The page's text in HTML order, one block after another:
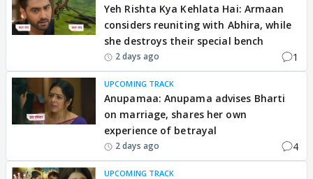
Yeh Rishta Kya Kehlata Hai: Armaan
considers reuniting with Abhira, while
she destroys their special bench
2 days ago 1
UPCOMING TRACK
Anupamaa: Anupama advises Bharti
on marriage, shares her own
experience of betrayal
2 days ago 4
UPCOMING TRACK